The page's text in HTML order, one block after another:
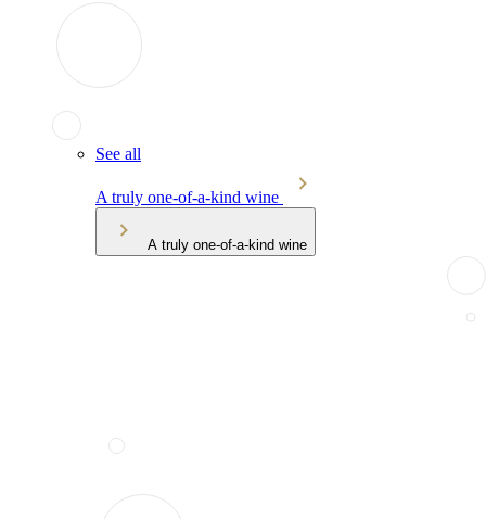
See all
A truly one-of-a-kind wine
A truly one-of-a-kind wine